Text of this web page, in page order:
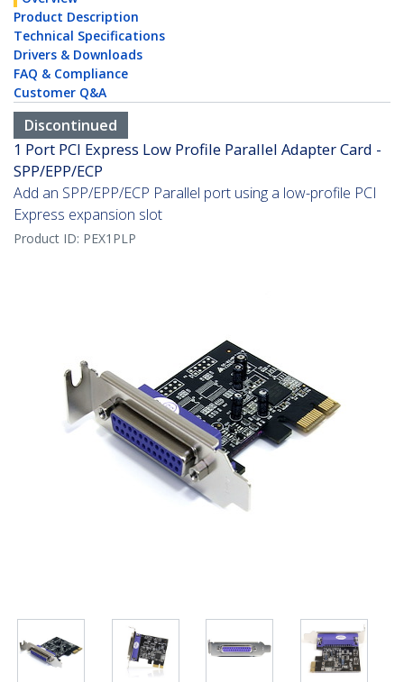
Product Description
Technical Specifications
Drivers & Downloads
FAQ & Compliance
Customer Q&A
Discontinued
1 Port PCI Express Low Profile Parallel Adapter Card -
SPP/EPP/ECP
Add an SPP/EPP/ECP Parallel port using a low-profile PCI
Express expansion slot
Product ID: PEX1PLP